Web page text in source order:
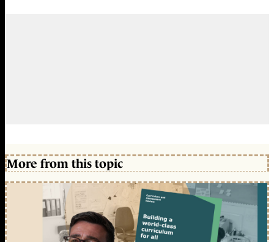
More from this topic